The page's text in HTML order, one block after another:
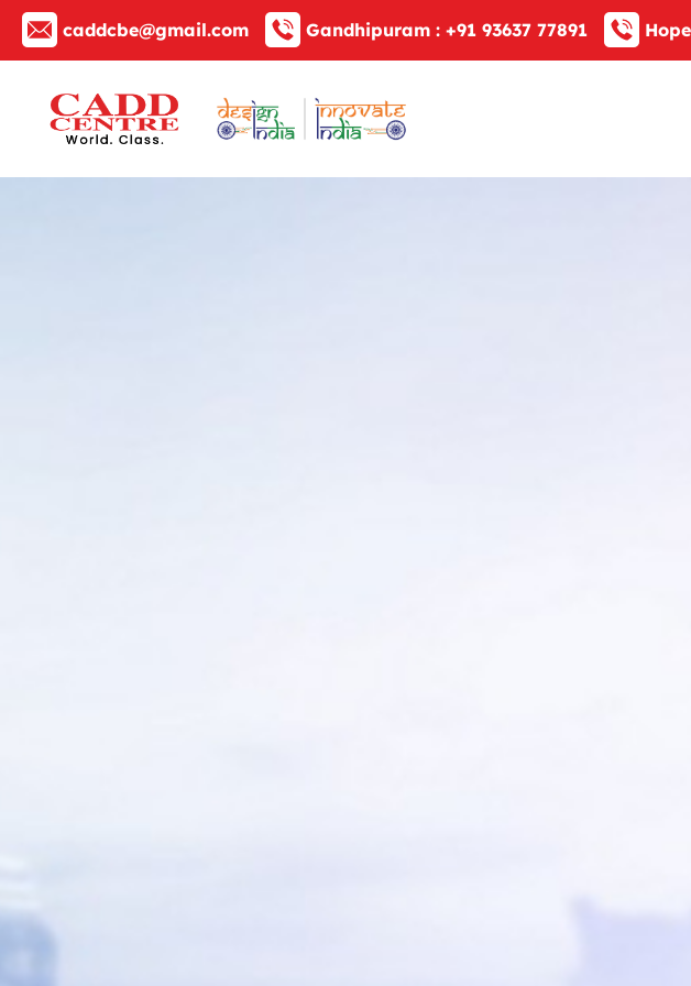
caddcbe@gmail.com Gandhipuram : +91 93637 77891